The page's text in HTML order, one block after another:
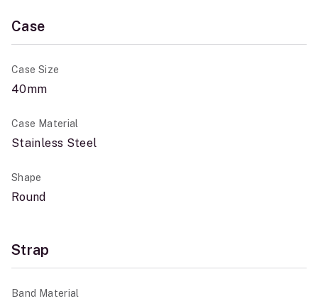
Case
Case Size
40mm
Case Material
Stainless Steel
Shape
Round
Strap
Band Material